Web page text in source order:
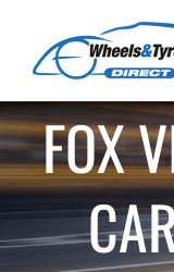
content
FOX